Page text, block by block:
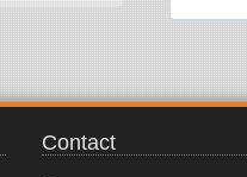
Contact